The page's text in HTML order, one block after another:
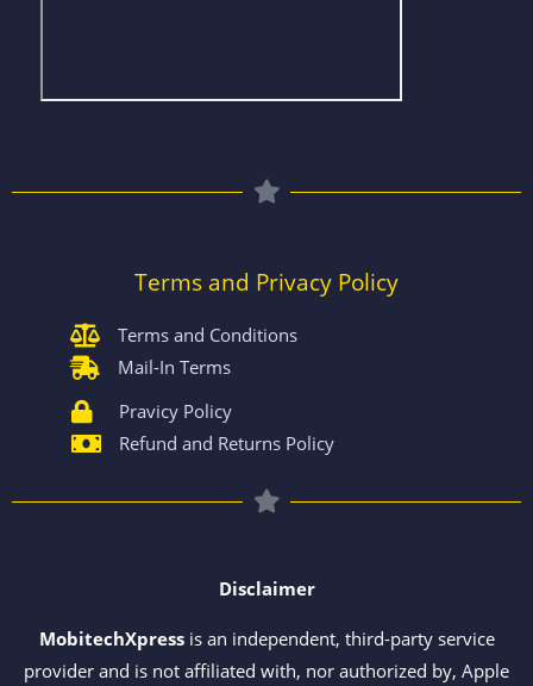
Terms and Privacy Policy
Terms and Conditions
Mail-In Terms
Pravicy Policy
Refund and Returns Policy
Disclaimer
MobitechXpressis an independent, third-party service
provider and is not affiliated with, nor authorized by, Apple